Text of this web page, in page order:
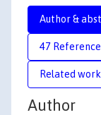
Author &
47
Related
Author